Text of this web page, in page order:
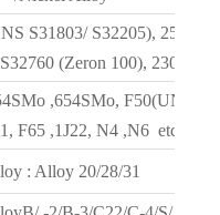
S31803/ S32205), 2507
(Zeron 100), 2304,
,654SMo,
F65 ,1J22, N4 ,N6 etc
: Alloy 20/28/31